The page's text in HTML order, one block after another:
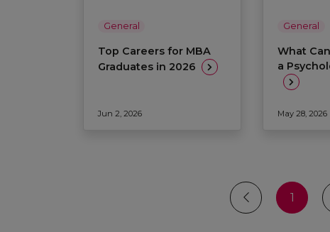
General
Top Careers for MBA
Graduates in 2026
Jun 2, 2026
General
What
a
May 28, 2026
1